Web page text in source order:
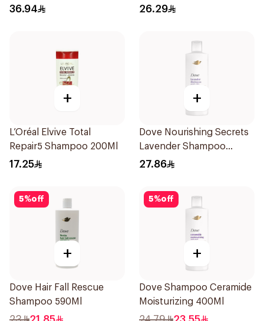
700Ml
36.94
600Ml
26.29
+
L’Oréal Elvive Total
Repair5 Shampoo 200Ml
17.25
+
Dove Nourishing Secrets
Lavender Shampoo
400Ml
27.86
5%off
+
Dove Hair Fall Rescue
Shampoo 590Ml
5%off
+
Dove Shampoo Ceramide
Moisturizing 400Ml